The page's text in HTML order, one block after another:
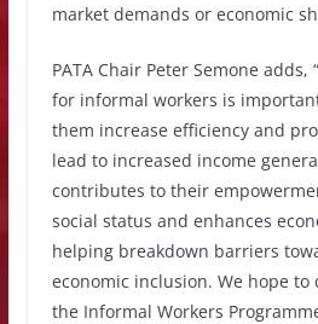
market demands or economic
PATA Chair Peter Semone
for informal workers is
them increase efficiency and
lead to increased income
contributes to their
social status and enhances
helping breakdown barriers
economic inclusion. We hope to
the Informal Workers